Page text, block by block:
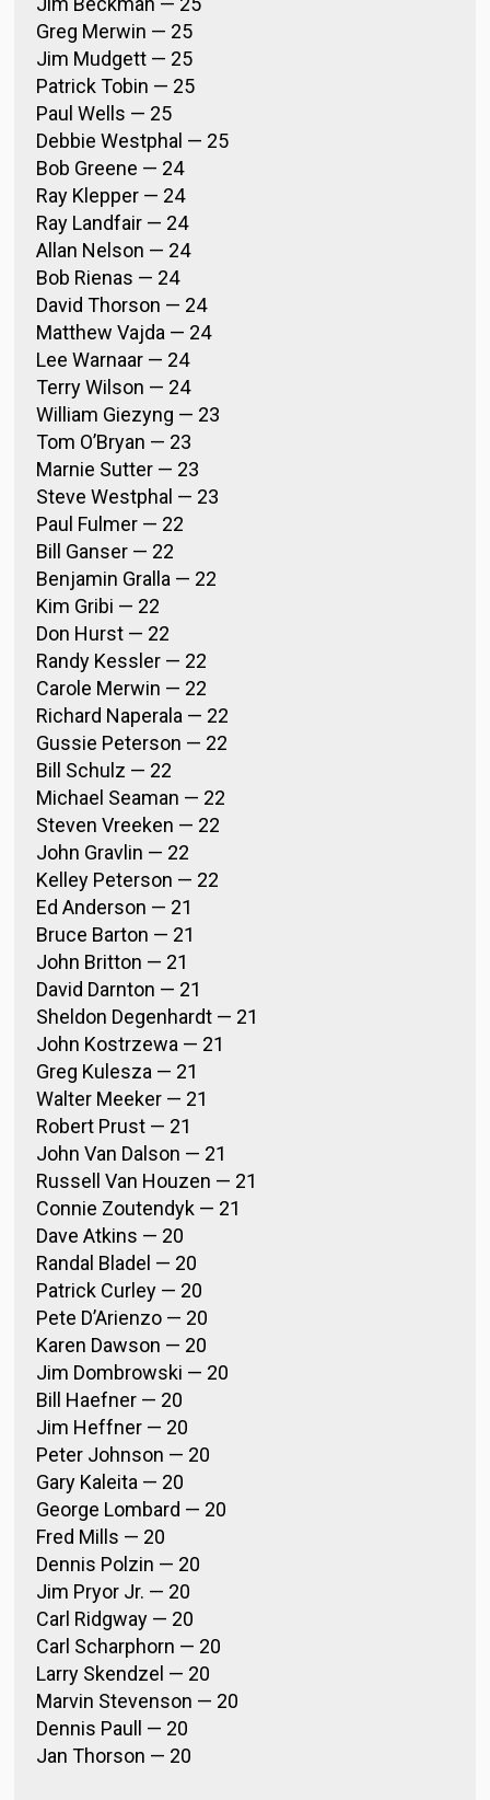
Greg Merwin — 25
Jim Mudgett — 25
Patrick Tobin — 25
Paul Wells — 25
Debbie Westphal — 25
Bob Greene — 24
Ray Klepper — 24
Ray Landfair — 24
Allan Nelson — 24
Bob Rienas — 24
David Thorson — 24
Matthew Vajda — 24
Lee Warnaar — 24
Terry Wilson — 24
William Giezyng — 23
Tom O’Bryan — 23
Marnie Sutter — 23
Steve Westphal — 23
Paul Fulmer — 22
Bill Ganser — 22
Benjamin Gralla — 22
Kim Gribi — 22
Don Hurst — 22
Randy Kessler — 22
Carole Merwin — 22
Richard Naperala — 22
Gussie Peterson — 22
Bill Schulz — 22
Michael Seaman — 22
Steven Vreeken — 22
John Gravlin — 22
Kelley Peterson — 22
Ed Anderson — 21
Bruce Barton — 21
John Britton — 21
David Darnton — 21
Sheldon Degenhardt — 21
John Kostrzewa — 21
Greg Kulesza — 21
Walter Meeker — 21
Robert Prust — 21
John Van Dalson — 21
Russell Van Houzen — 21
Connie Zoutendyk — 21
Dave Atkins — 20
Randal Bladel — 20
Patrick Curley — 20
Pete D’Arienzo — 20
Karen Dawson — 20
Jim Dombrowski — 20
Bill Haefner — 20
Jim Heffner — 20
Peter Johnson — 20
Gary Kaleita — 20
George Lombard — 20
Fred Mills — 20
Dennis Polzin — 20
Jim Pryor Jr. — 20
Carl Ridgway — 20
Carl Scharphorn — 20
Larry Skendzel — 20
Marvin Stevenson — 20
Dennis Paull — 20
Jan Thorson — 20